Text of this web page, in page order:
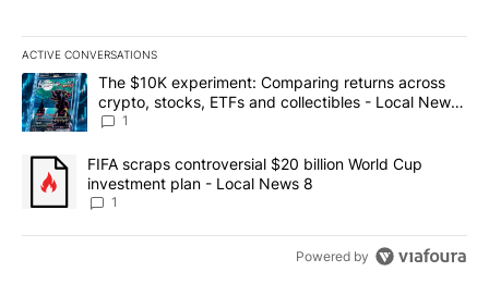
ACTIVE CONVERSATIONS
The following is a list of the most commented articles in the last
A trending article titled "The $10K experiment: Comparing
The $10K experiment: Comparing returns across
crypto, stocks, ETFs and collectibles - Local News
8
1
A trending article titled "FIFA scraps controversial $20 billion
FIFA scraps controversial $20 billion World Cup
investment plan - Local News 8
1
Powered by